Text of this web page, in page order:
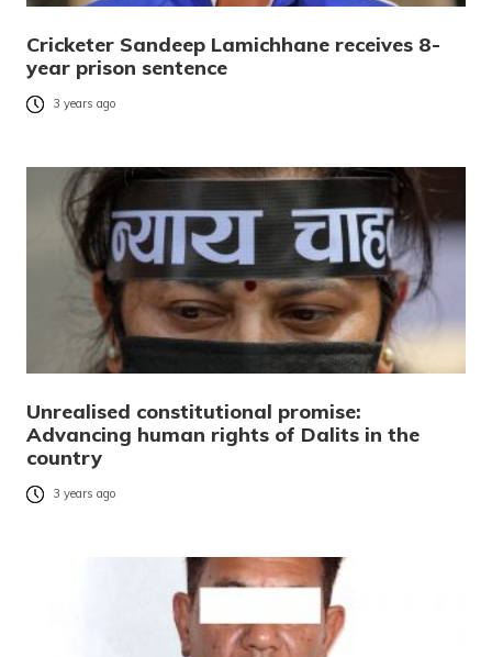
Cricketer Sandeep Lamichhane receives 8-
year prison sentence
3 years ago
Unrealised constitutional promise:
Advancing human rights of Dalits in the
country
3 years ago